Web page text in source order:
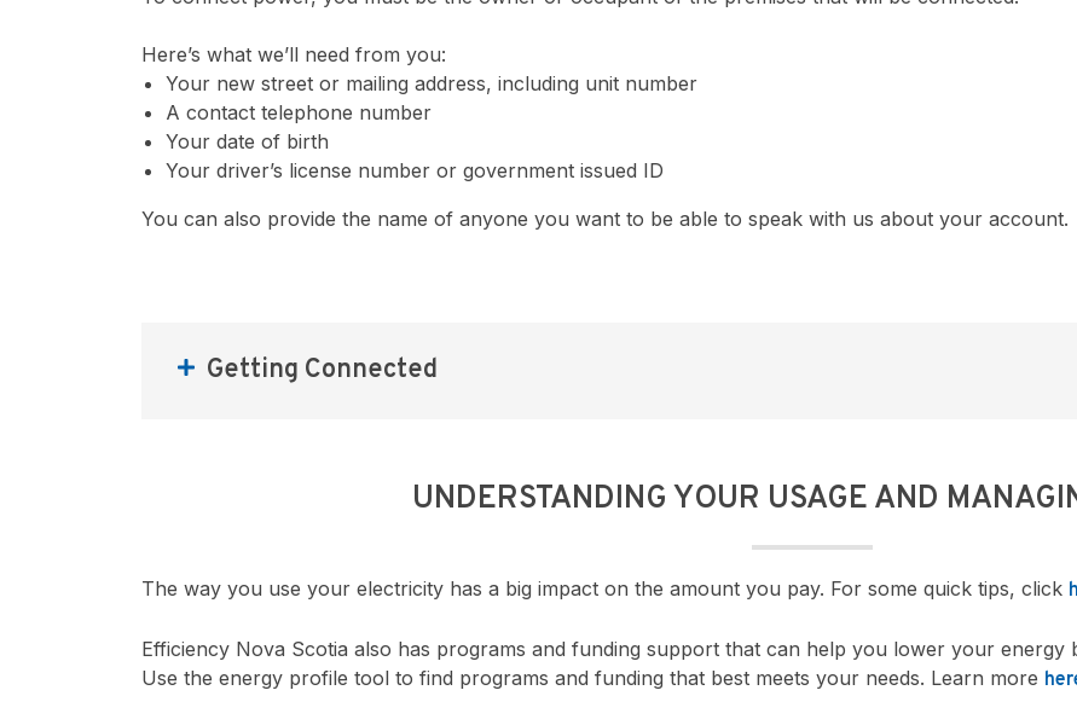
Here’s what we’ll need from you:
Your new street or mailing address, including unit number
A contact telephone number
Your date of birth
Your driver’s license number or government issued ID
You can also provide the name of anyone you want to be able to speak with us about your account.
Getting Connected
UNDERSTANDING YOUR USAGE AND
The way you use your electricity has a big impact on the amount you pay. For some quick tips, click
Efficiency Nova Scotia also has programs and funding support that can help you lower your
Use the energy profile tool to find programs and funding that best meets your needs. Learn more